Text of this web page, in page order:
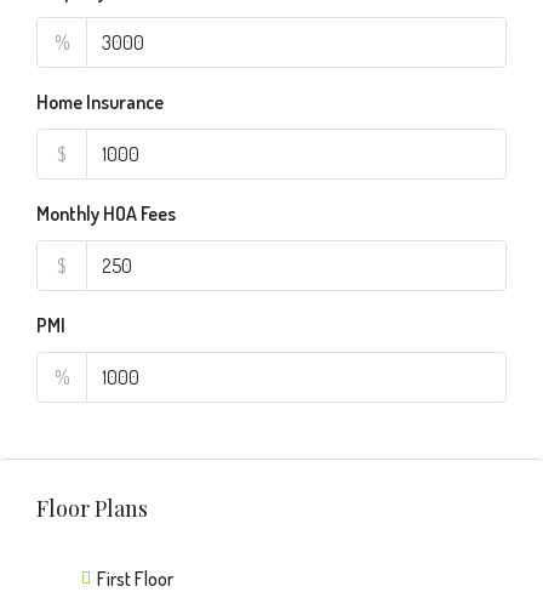
%
Home Insurance
$
Monthly HOA Fees
$
PMI
%
Floor Plans
First Floor